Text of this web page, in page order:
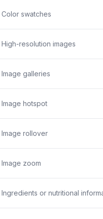
Color swatches
High-resolution images
Image galleries
Image hotspot
Image rollover
Image zoom
Ingredients or nutritional